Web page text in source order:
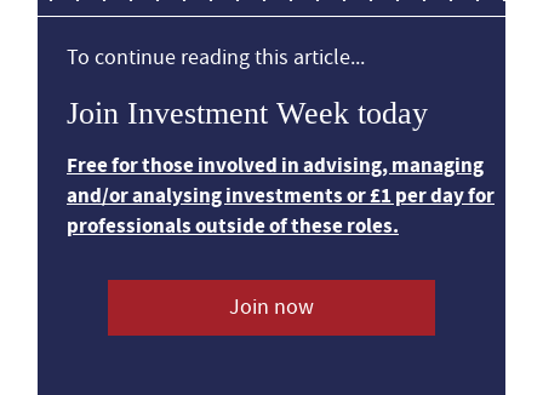
To continue reading this article...
Join Investment Week today
Free for those involved in advising, managing
and/or analysing investments or £1 per day for
professionals outside of these roles.
Join now